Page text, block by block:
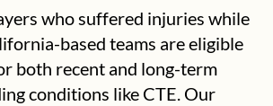
who suffered injuries while
based teams are eligible
both recent and long-term
conditions like CTE. Our